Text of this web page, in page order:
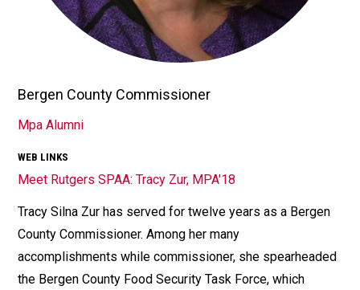
TITLE/POSITION
Bergen County Commissioner
AFFILIATION
Mpa Alumni
WEB LINKS
Meet Rutgers SPAA: Tracy Zur, MPA'18
Bio
Tracy Silna Zur has served for twelve years as a Bergen
County Commissioner. Among her many
accomplishments while commissioner, she spearheaded
the Bergen County Food Security Task Force, which